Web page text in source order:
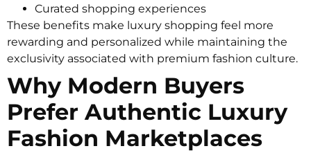
Curated shopping experiences
These benefits make luxury shopping feel more
rewarding and personalized while maintaining the
exclusivity associated with premium fashion culture.
Why Modern Buyers
Prefer Authentic Luxury
Fashion Marketplaces